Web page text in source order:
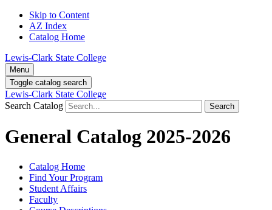
Skip to Content
AZ Index
Catalog Home
Lewis-Clark State College
Menu
Toggle catalog search
Lewis-Clark State College
Search Catalog
Search
General Catalog 2025-2026
Catalog Home
Find Your Program
Student Affairs
Faculty